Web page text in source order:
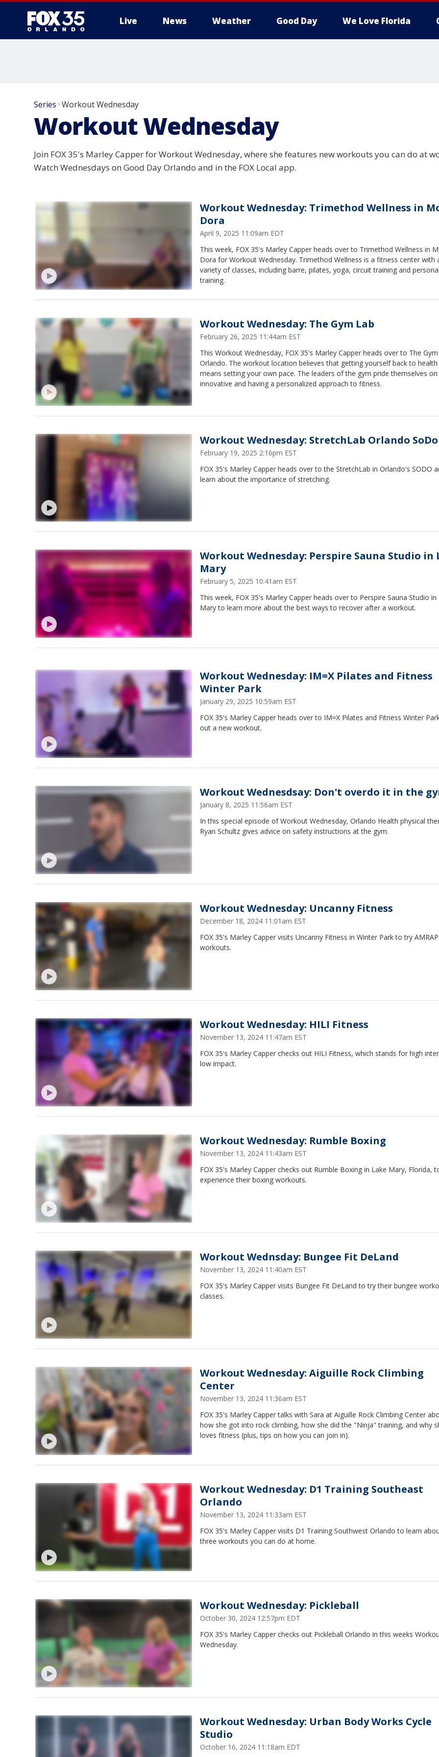
Live News Weather Good Day We Love Florida
Series >Workout Wednesday
Workout Wednesday
Join FOX 35's Marley Capper for Workout Wednesday, where she features new workouts you can do at
Watch Wednesdays on Good Day Orlando and in the FOX Local app.
Workout Wednesday: Trimethod Wellness in
Dora
April 9, 2025 11:09am EDT
This week, FOX 35's Marley Capper heads over to Trimethod Wellness in
Dora for Workout Wednesday. Trimethod Wellness is a fitness center with
variety of classes, including barre, pilates, yoga, circuit training and personal
training.
Workout Wednesday: The Gym Lab
February 26, 2025 11:44am EST
This Workout Wednesday, FOX 35's Marley Capper heads over to The
Orlando. The workout location believes that getting yourself back to health
means setting your own pace. The leaders of the gym pride themselves on
innovative and having a personalized approach to fitness.
Workout Wednesday: StretchLab Orlando SoDo
February 19, 2025 2:16pm EST
FOX 35's Marley Capper heads over to the StretchLab in Orlando's SODO
learn about the importance of stretching.
Workout Wednesday: Perspire Sauna Studio in
Mary
February 5, 2025 10:41am EST
This week, FOX 35's Marley Capper heads over to Perspire Sauna Studio in
Mary to learn more about the best ways to recover after a workout.
Workout Wednesday: IM=X Pilates and Fitness
Winter Park
January 29, 2025 10:59am EST
FOX 35's Marley Capper heads over to IM=X Pilates and Fitness Winter
out a new workout.
Workout Wednesdsay: Don't overdo it in the
January 8, 2025 11:56am EST
In this special episode of Workout Wednesday, Orlando Health physical
Ryan Schultz gives advice on safety instructions at the gym.
Workout Wednesday: Uncanny Fitness
December 18, 2024 11:01am EST
FOX 35's Marley Capper visits Uncanny Fitness in Winter Park to try AMRAP
workouts.
Workout Wednesday: HILI Fitness
November 13, 2024 11:47am EST
FOX 35's Marley Capper checks out HILI Fitness, which stands for high
low impact.
Workout Wednesday: Rumble Boxing
November 13, 2024 11:43am EST
FOX 35's Marley Capper checks out Rumble Boxing in Lake Mary, Florida,
experience their boxing workouts.
Workout Wednsday: Bungee Fit DeLand
November 13, 2024 11:40am EST
FOX 35's Marley Capper visits Bungee Fit DeLand to try their bungee
classes.
Workout Wednesday: Aiguille Rock Climbing
Center
November 13, 2024 11:36am EST
FOX 35's Marley Capper talks with Sara at Aiguille Rock Climbing Center
how she got into rock climbing, how she did the "Ninja" training, and why
loves fitness (plus, tips on how you can join in).
Workout Wednesday: D1 Training Southeast
Orlando
November 13, 2024 11:33am EST
FOX 35's Marley Capper visits D1 Training Southwest Orlando to learn
three workouts you can do at home.
Workout Wednesday: Pickleball
October 30, 2024 12:57pm EDT
FOX 35's Marley Capper checks out Pickleball Orlando in this weeks
Wednesday.
Workout Wednesday: Urban Body Works Cycle
Studio
October 16, 2024 11:18am EDT